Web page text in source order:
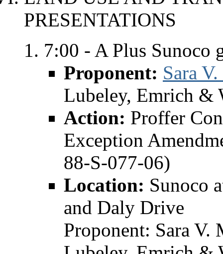
PRESENTATIONS
7:00 - A Plus Sunoco
Proponent: Sara
Lubeley, Emrich &
Action: Proffer
Exception
88-S-077-06)
Location: Sunoco
and Daly Drive
Proponent: Sara V.